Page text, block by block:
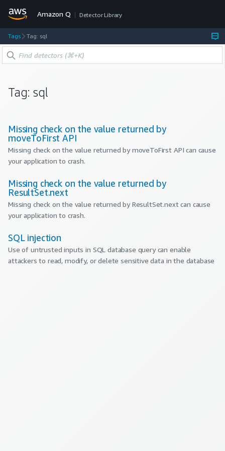
Amazon Q Detector Library
Tags Tag: sql
Tag: sql
Missing check on the value returned by
moveToFirst API
Missing check on the value returned by moveToFirst API can cause
your application to crash.
Missing check on the value returned by
ResultSet.next
Missing check on the value returned by ResultSet.next can cause
your application to crash.
SQL injection
Use of untrusted inputs in SQL database query can enable
attackers to read, modify, or delete sensitive data in the database